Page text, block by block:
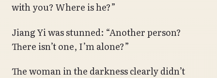
with you? Where is he?”
Jiang Yi was stunned: “Another person?
There isn’t one, I’m alone?”
The woman in the darkness clearly didn’t